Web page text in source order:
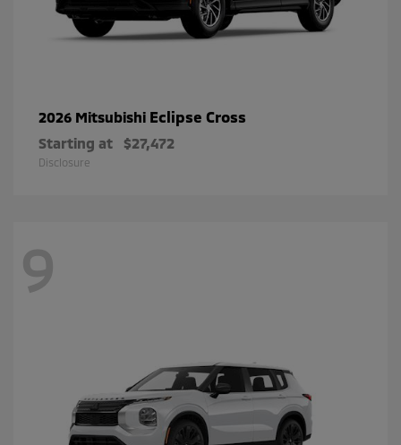
2026 Mitsubishi Eclipse Cross
Starting at $27,472
Disclosure
9